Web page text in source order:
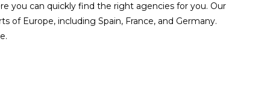
you can quickly find the right agencies for you. Our
of Europe, including Spain, France, and Germany.